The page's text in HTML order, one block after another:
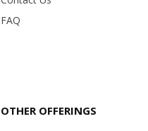
FAQ
OTHER OFFERINGS